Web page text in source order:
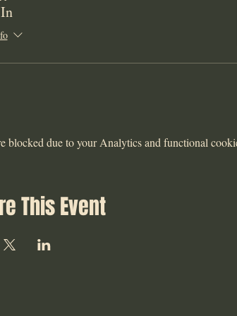
blocked due to your Analytics and functional
This Event